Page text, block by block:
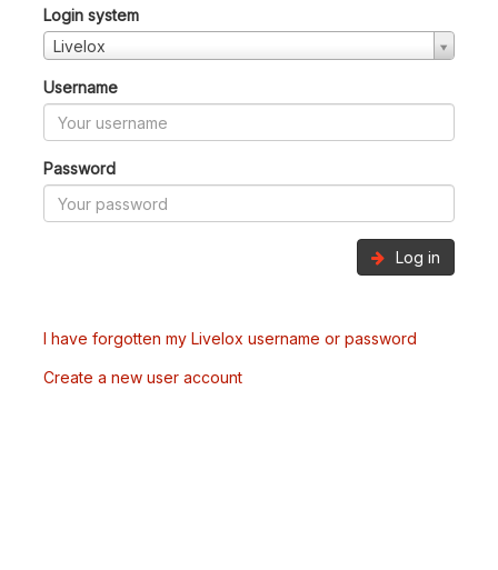
Login system
Livelox
Username
Password
Log in
I have forgotten my Livelox username or password
Create a new user account